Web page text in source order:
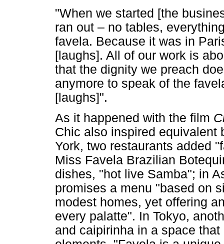
"When we started [the
ran out – no tables,
favela. Because it was in
[laughs]. All of our work is
that the dignity we preach
anymore to speak of the
[laughs]".
As it happened with the film
Chic also inspired equivalent
York, two restaurants added
Miss Favela Brazilian
dishes, "hot live Samba"; in
promises a menu "based on
modest homes, yet offering
every palatte". In Tokyo,
and caipirinha in a space